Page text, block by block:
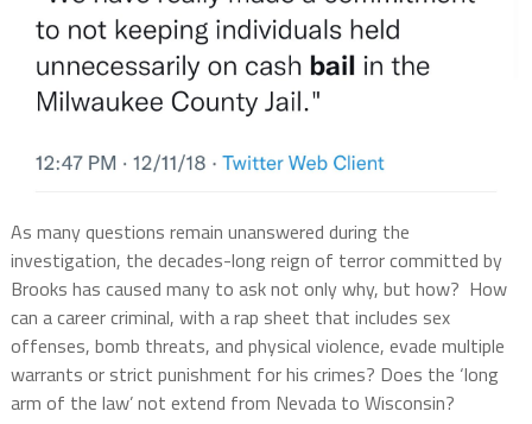
As many questions remain unanswered during the
investigation, the decades-long reign of terror committed by
Brooks has caused many to ask not only why, but how? How
can a career criminal, with a rap sheet that includes sex
offenses, bomb threats, and physical violence, evade multiple
warrants or strict punishment for his crimes? Does the ‘long
arm of the law’ not extend from Nevada to Wisconsin?